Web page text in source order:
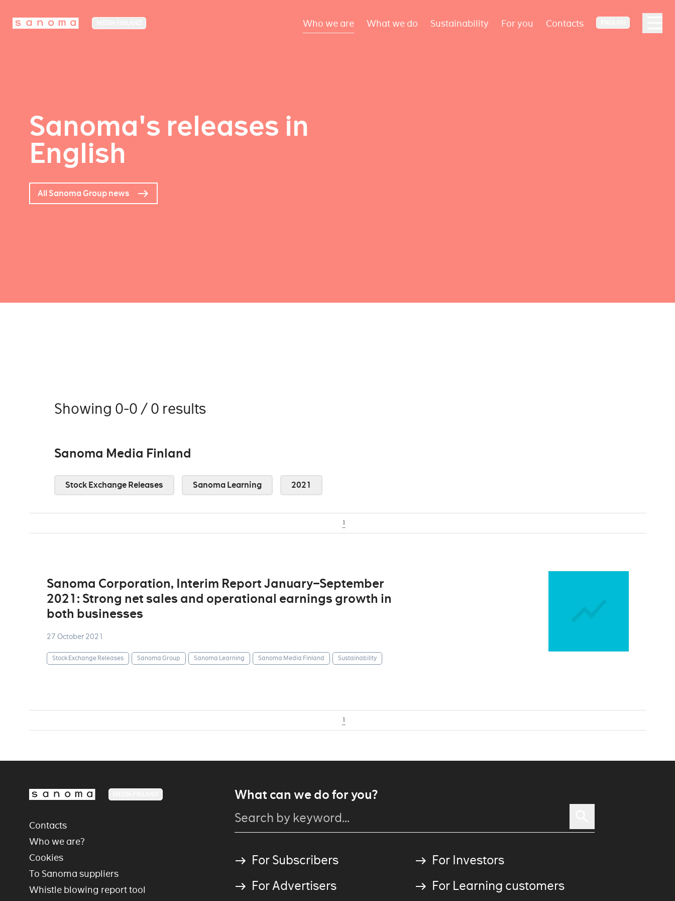
Who we are What we do Sustainability For you Contacts
Sanoma's releases in
English
All Sanoma Group news
Showing 0-0 / 0 results
Sanoma Media Finland
Stock Exchange Releases Sanoma Learning 2021
1
Sanoma Corporation, Interim Report January–September
2021: Strong net sales and operational earnings growth in
both businesses
27 October 2021
Stock Exchange Releases Sanoma Group Sanoma Learning Sanoma Media Finland Sustainability
1
What can we do for you?
For Subscribers
For Investors
For Advertisers
For Learning customers
Contacts
Who we are?
Cookies
To Sanoma suppliers
Whistle blowing report tool